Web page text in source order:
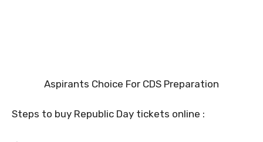
Aspirants Choice For CDS Preparation
Steps to buy Republic Day tickets online :